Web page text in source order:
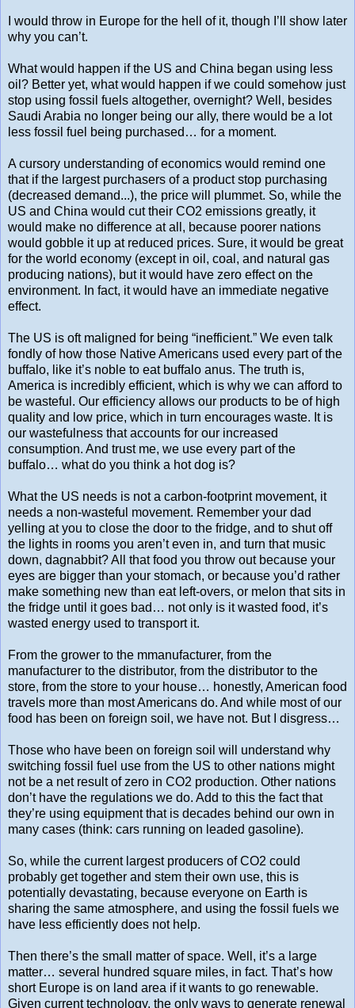
I would throw in Europe for the hell of it, though I’ll show later
why you can’t.
What would happen if the US and China began using less
oil? Better yet, what would happen if we could somehow just
stop using fossil fuels altogether, overnight? Well, besides
Saudi Arabia no longer being our ally, there would be a lot
less fossil fuel being purchased… for a moment.
A cursory understanding of economics would remind one
that if the largest purchasers of a product stop purchasing
(decreased demand...), the price will plummet. So, while the
US and China would cut their CO2 emissions greatly, it
would make no difference at all, because poorer nations
would gobble it up at reduced prices. Sure, it would be great
for the world economy (except in oil, coal, and natural gas
producing nations), but it would have zero effect on the
environment. In fact, it would have an immediate negative
effect.
The US is oft maligned for being “inefficient.” We even talk
fondly of how those Native Americans used every part of the
buffalo, like it’s noble to eat buffalo anus. The truth is,
America is incredibly efficient, which is why we can afford to
be wasteful. Our efficiency allows our products to be of high
quality and low price, which in turn encourages waste. It is
our wastefulness that accounts for our increased
consumption. And trust me, we use every part of the
buffalo… what do you think a hot dog is?
What the US needs is not a carbon-footprint movement, it
needs a non-wasteful movement. Remember your dad
yelling at you to close the door to the fridge, and to shut off
the lights in rooms you aren’t even in, and turn that music
down, dagnabbit? All that food you throw out because your
eyes are bigger than your stomach, or because you’d rather
make something new than eat left-overs, or melon that sits in
the fridge until it goes bad… not only is it wasted food, it’s
wasted energy used to transport it.
From the grower to the mmanufacturer, from the
manufacturer to the distributor, from the distributor to the
store, from the store to your house… honestly, American food
travels more than most Americans do. And while most of our
food has been on foreign soil, we have not. But I disgress…
Those who have been on foreign soil will understand why
switching fossil fuel use from the US to other nations might
not be a net result of zero in CO2 production. Other nations
don’t have the regulations we do. Add to this the fact that
they’re using equipment that is decades behind our own in
many cases (think: cars running on leaded gasoline).
So, while the current largest producers of CO2 could
probably get together and stem their own use, this is
potentially devastating, because everyone on Earth is
sharing the same atmosphere, and using the fossil fuels we
have less efficiently does not help.
Then there’s the small matter of space. Well, it’s a large
matter… several hundred square miles, in fact. That’s how
short Europe is on land area if it wants to go renewable.
Given current technology, the only ways to generate renewal